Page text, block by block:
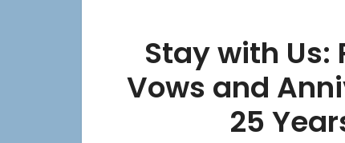
Stay with Us:
Vows and
25